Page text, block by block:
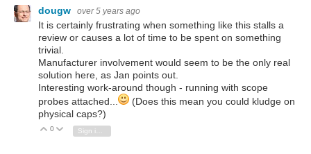
dougw over 5 years ago
It is certainly frustrating when something like this stalls a
review or causes a lot of time to be spent on something
trivial.
Manufacturer involvement would seem to be the only real
solution here, as Jan points out.
Interesting work-around though - running with scope
probes attached...
(Does this mean you could kludge on
physical caps?)
Vote Up
0 Vote Down
Sign in to reply